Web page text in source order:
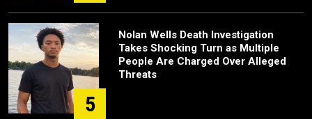
5
Nolan Wells Death Investigation
Takes Shocking Turn as Multiple
People Are Charged Over Alleged
Threats